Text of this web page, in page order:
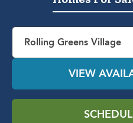
Rolling Greens Village
VIEW